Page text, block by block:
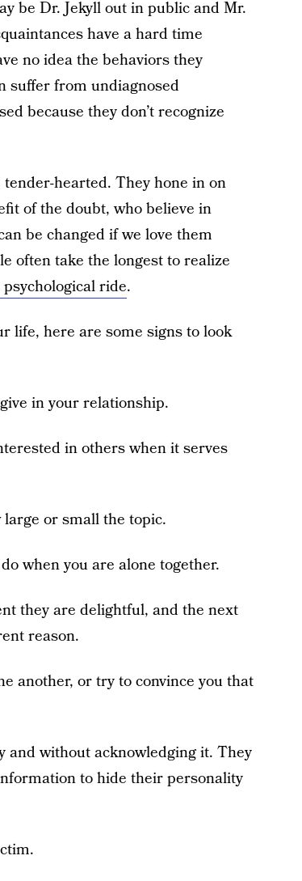
be Dr. Jekyll out in public and Mr.
have a hard time
no idea the behaviors they
suffer from undiagnosed
because they don’t recognize
hearted. They hone in on
of the doubt, who believe in
be changed if we love them
often take the longest to realize
ride.
life, here are some signs to look
in your relationship.
in others when it serves
or small the topic.
when you are alone together.
they are delightful, and the next
reason.
another, or try to convince you that
without acknowledging it. They
to hide their personality